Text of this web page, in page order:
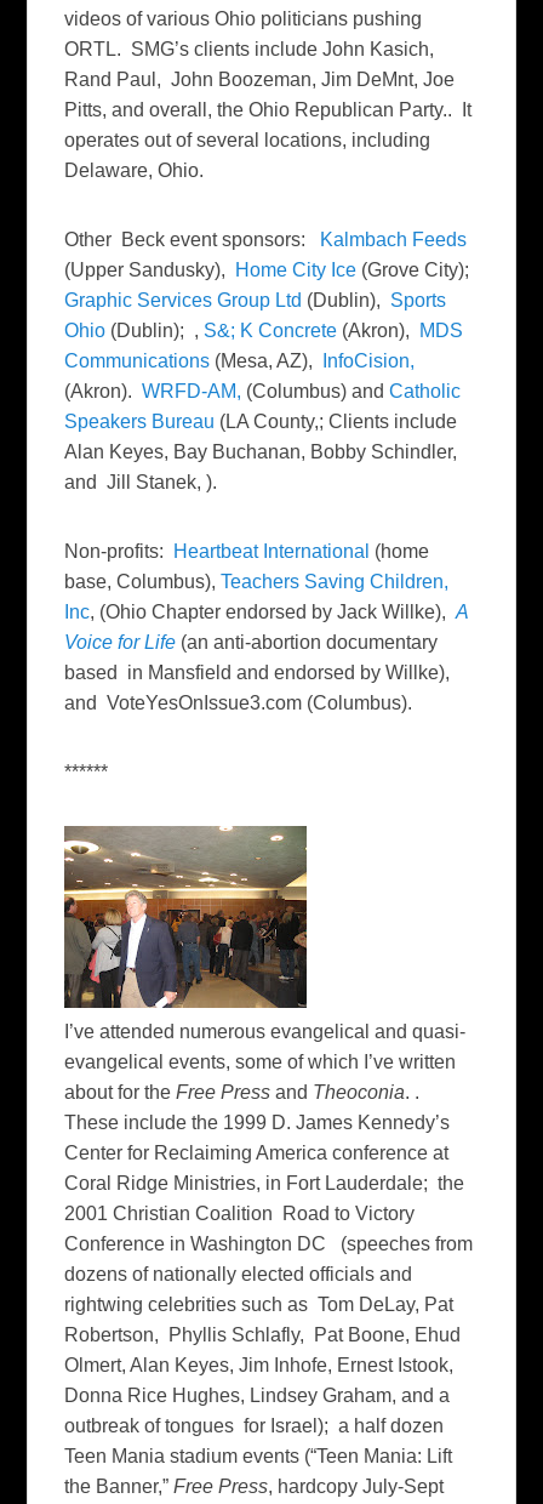
videos of various Ohio politicians pushing
ORTL. SMG’s clients include John Kasich,
Rand Paul, John Boozeman, Jim DeMnt, Joe
Pitts, and overall, the Ohio Republican Party.. It
operates out of several locations, including
Delaware, Ohio.
Other Beck event sponsors: Kalmbach Feeds
(Upper Sandusky), Home City Ice (Grove City);
Graphic Services Group Ltd (Dublin), Sports
Ohio (Dublin); , S&; K Concrete (Akron), MDS
Communications (Mesa, AZ),
InfoCision,
(Akron).WRFD-AM, (Columbus) andCatholic
Speakers Bureau (LA County,; Clients include
Alan Keyes, Bay Buchanan, Bobby Schindler,
and Jill Stanek, ).
Non-profits: Heartbeat International (home
base, Columbus),Teachers Saving Children,
Inc, (Ohio Chapter endorsed by Jack Willke),A
Voice for Life (an anti-abortion documentary
based in Mansfield and endorsed by Willke),
and VoteYesOnIssue3.com (Columbus).
******
I’ve attended numerous evangelical and quasi-
evangelical events, some of which I’ve written
about for theFree Press and Theoconia. .
These include the 1999 D. James Kennedy’s
Center for Reclaiming America conference at
Coral Ridge Ministries, in Fort Lauderdale; the
2001 Christian Coalition Road to Victory
Conference in Washington DC (speeches from
dozens of nationally elected officials and
rightwing celebrities such as Tom DeLay, Pat
Robertson, Phyllis Schlafly, Pat Boone, Ehud
Olmert, Alan Keyes, Jim Inhofe, Ernest Istook,
Donna Rice Hughes, Lindsey Graham, and a
outbreak of tongues for Israel); a half dozen
Teen Mania stadium events (“Teen Mania: Lift
the Banner,”Free Press, hardcopy July-Sept